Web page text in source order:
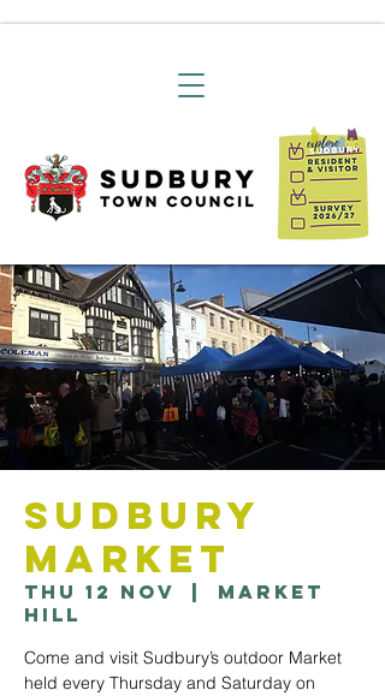
Sudbury
Market
Thu 12 Nov
Market
Hill
Come and visit Sudbury’s outdoor Market
held every Thursday and Saturday on